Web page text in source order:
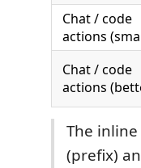
Chat / code
actions
Chat / code
actions
The
(prefix)